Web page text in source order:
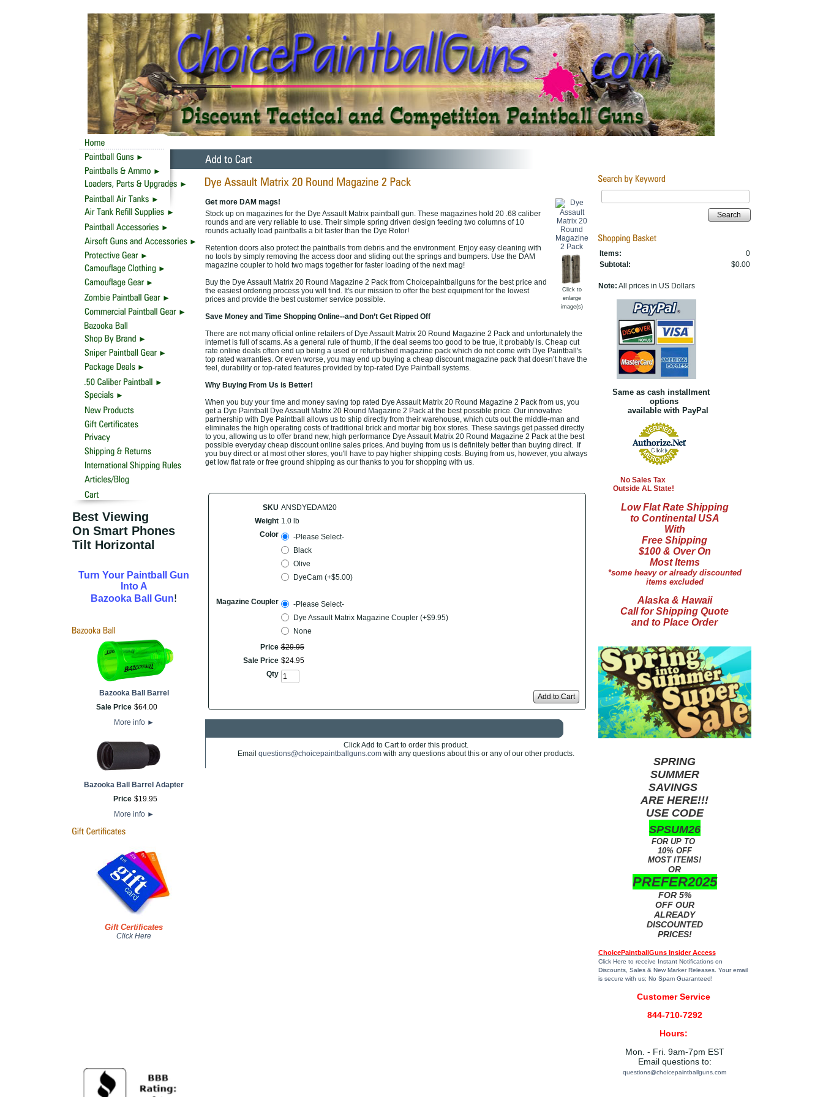
Best Viewing
On Smart Phones
Tilt Horizontal
Turn Your Paintball Gun
Into A
Bazooka Ball Gun!
Bazooka Ball Barrel
Sale Price $64.00
More info ►
Bazooka Ball Barrel Adapter
Price $19.95
More info ►
Gift Certificates
Click Here
Click to
enlarge
image(s)
Get more DAM mags!
Stock up on magazines for the Dye Assault Matrix paintball gun. These magazines hold 20 .68 caliber
rounds and are very reliable to use. Their simple spring driven design feeding two columns of 10
rounds actually load paintballs a bit faster than the Dye Rotor!
Retention doors also protect the paintballs from debris and the environment. Enjoy easy cleaning with
no tools by simply removing the access door and sliding out the springs and bumpers. Use the DAM
magazine coupler to hold two mags together for faster loading of the next mag!
Buy the Dye Assault Matrix 20 Round Magazine 2 Pack from Choicepaintballguns for the best price and
the easiest ordering process you will find. It's our mission to offer the best equipment for the lowest
prices and provide the best customer service possible.
Save Money and Time Shopping Online--and Don’t Get Ripped Off
There are not many official online retailers of Dye Assault Matrix 20 Round Magazine 2 Pack and unfortunately the
internet is full of scams. As a general rule of thumb, if the deal seems too good to be true, it probably is. Cheap cut
rate online deals often end up being a used or refurbished magazine pack which do not come with Dye Paintball's
top rated warranties. Or even worse, you may end up buying a cheap discount magazine pack that doesn’t have the
feel, durability or top-rated features provided by top-rated Dye Paintball systems.
Why Buying From Us is Better!
When you buy your time and money saving top rated Dye Assault Matrix 20 Round Magazine 2 Pack from us, you
get a Dye Paintball Dye Assault Matrix 20 Round Magazine 2 Pack at the best possible price. Our innovative
partnership with Dye Paintball allows us to ship directly from their warehouse, which cuts out the middle-man and
eliminates the high operating costs of traditional brick and mortar big box stores. These savings get passed directly
to you, allowing us to offer brand new, high performance Dye Assault Matrix 20 Round Magazine 2 Pack at the best
possible everyday cheap discount online sales prices. And buying from us is definitely better than buying direct. If
you buy direct or at most other stores, you'll have to pay higher shipping costs. Buying from us, however, you always
get low flat rate or free ground shipping as our thanks to you for shopping with us.
SKU ANSDYEDAM20
Weight 1.0 lb
Color
-Please Select-
Black
Olive
DyeCam (+$5.00)
Magazine Coupler
-Please Select-
Dye Assault Matrix Magazine Coupler (+$9.95)
None
Price $29.95
Sale Price $24.95
Qty
Add to Cart
Click Add to Cart to order this product.
Email questions@choicepaintballguns.comwith any questions about this or any of our other products.
Search
Items:
0
Subtotal:
$0.00
Note: All prices in US Dollars
Same as cash installment
options
available with PayPal
No Sales Tax
Outside AL State!
Low Flat Rate Shipping
to Continental USA
With
Free Shipping
$100 & Over On
Most Items
*some heavy or already discounted
items excluded
Alaska & Hawaii
Call for Shipping Quote
and to Place Order
SPRING
SUMMER
SAVINGS
ARE HERE!!!
USE CODE
SPSUM26
FOR UP TO
10% OFF
MOST ITEMS!
OR
PREFER2025
FOR 5%
OFF OUR
ALREADY
DISCOUNTED
PRICES!
ChoicePaintballGuns Insider Access
Click Here to receive Instant Notifications on
Discounts, Sales & New Marker Releases. Your email
is secure with us; No Spam Guaranteed!
Customer Service
844-710-7292
Hours:
Mon. - Fri. 9am-7pm EST
Email questions to:
questions@choicepaintballguns.com